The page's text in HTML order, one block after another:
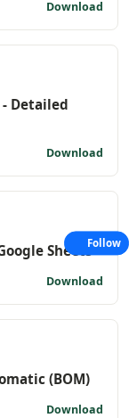
Download
Detailed
Download
Sheets
Download
(BOM)
Download
Follow